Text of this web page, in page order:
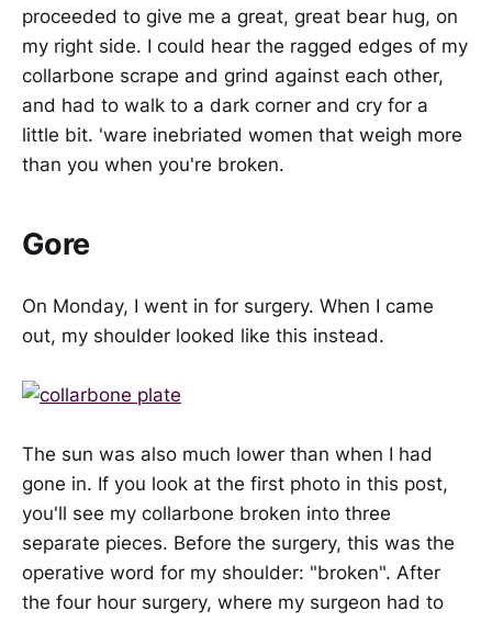
proceeded to give me a great, great bear hug, on
my right side. I could hear the ragged edges of my
collarbone scrape and grind against each other,
and had to walk to a dark corner and cry for a
little bit. 'ware inebriated women that weigh more
than you when you're broken.
Gore
On Monday, I went in for surgery. When I came
out, my shoulder looked like this instead.
The sun was also much lower than when I had
gone in. If you look at the first photo in this post,
you'll see my collarbone broken into three
separate pieces. Before the surgery, this was the
operative word for my shoulder: "broken". After
the four hour surgery, where my surgeon had to